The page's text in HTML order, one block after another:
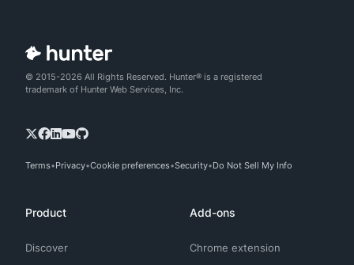
© 2015-2026 All Rights Reserved. Hunter® is a registered
trademark of Hunter Web Services, Inc.
Terms Privacy Cookie preferences Security Do Not Sell My Info
Product
Discover
Add-ons
Chrome extension